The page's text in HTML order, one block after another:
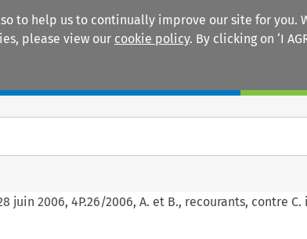
to help us to continually improve our site for you.
please view our cookie policy. By clicking on ‘I
juin 2006, 4P.26/2006, A. et B., recourants, contre